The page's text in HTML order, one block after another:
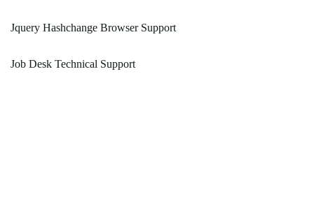
Jquery Hashchange Browser Support
Job Desk Technical Support